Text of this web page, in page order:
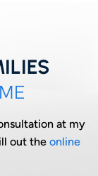
at my
out the online